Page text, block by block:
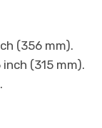
(356 mm).
(315 mm).